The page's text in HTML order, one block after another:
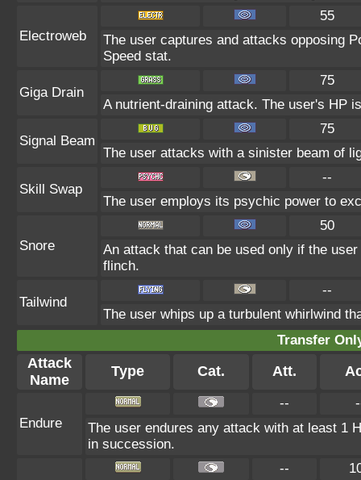
Electroweb
55
The user captures and attacks opposing
Speed stat.
Giga Drain
75
A nutrient-draining attack. The user's HP
Signal Beam
75
The user attacks with a sinister beam of
Skill Swap
--
The user employs its psychic power to
Snore
50
An attack that can be used only if the
flinch.
Tailwind
--
The user whips up a turbulent whirlwind
Transfer
Attack
Name
Type Cat. Att.
Endure
--
The user endures any attack with at least 1
in succession.
--